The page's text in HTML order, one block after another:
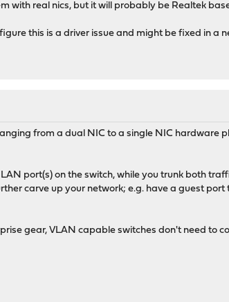
with real nics, but it will probably be Realtek
this is a driver issue and might be fixed in a
from a dual NIC to a single NIC hardware
port(s) on the switch, while you trunk both
carve up your network; e.g. have a guest
gear, VLAN capable switches don't need to